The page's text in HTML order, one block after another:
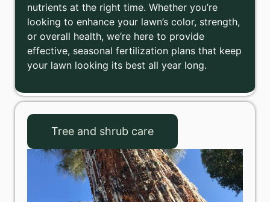
nutrients at the right time. Whether you’re
looking to enhance your lawn’s color, strength,
or overall health, we’re here to provide
effective, seasonal fertilization plans that keep
your lawn looking its best all year long.
Tree and shrub care